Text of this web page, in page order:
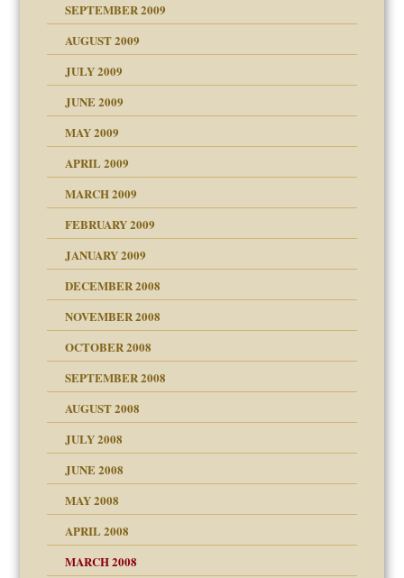
SEPTEMBER 2009
AUGUST 2009
JULY 2009
JUNE 2009
MAY 2009
APRIL 2009
MARCH 2009
FEBRUARY 2009
JANUARY 2009
DECEMBER 2008
NOVEMBER 2008
OCTOBER 2008
SEPTEMBER 2008
AUGUST 2008
JULY 2008
JUNE 2008
MAY 2008
APRIL 2008
MARCH 2008